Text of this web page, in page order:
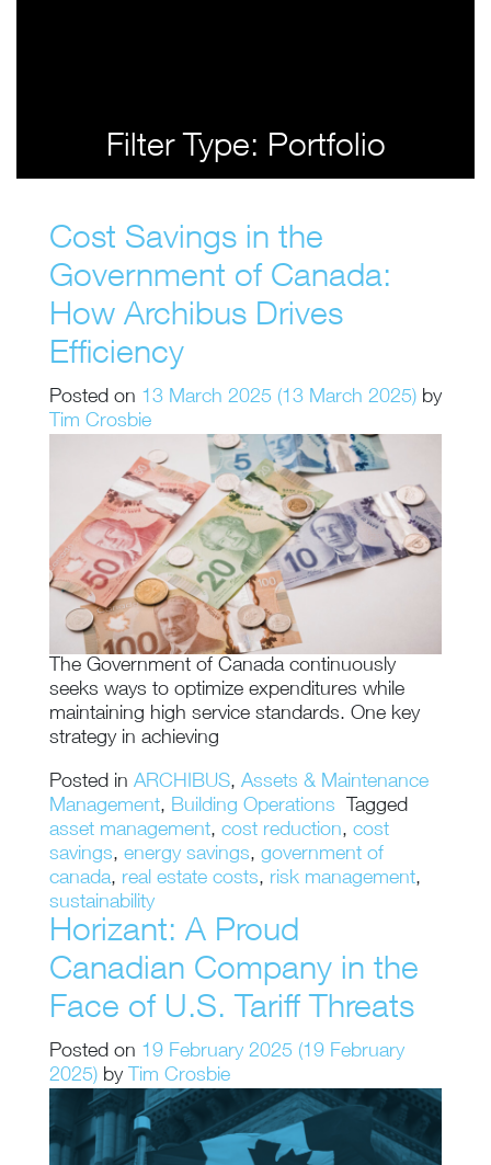
Filter Type: Portfolio
Cost Savings in the
Government of Canada:
How Archibus Drives
Efficiency
Posted on 13 March 2025 (13 March 2025) by
Tim Crosbie
The Government of Canada continuously
seeks ways to optimize expenditures while
maintaining high service standards. One key
strategy in achieving
Posted in ARCHIBUS, Assets & Maintenance
Management, Building Operations
Tagged
asset management, cost reduction, cost
savings, energy savings, government of
canada, real estate costs, risk management,
sustainability
Horizant: A Proud
Canadian Company in the
Face of U.S. Tariff Threats
Posted on 19 February 2025 (19 February
2025) by Tim Crosbie